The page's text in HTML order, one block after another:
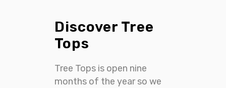
Discover Tree
Tops
Tree Tops is open nine
months of the year so we